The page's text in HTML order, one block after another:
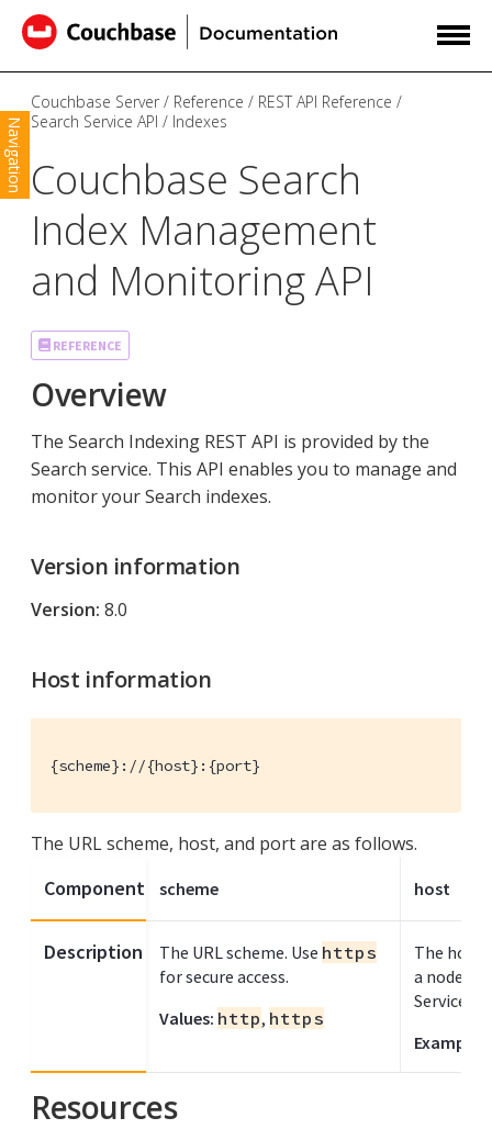
Navigation
Couchbase Server Reference
REST API Reference
Search Service API
Indexes
Couchbase Search
Index Management
and Monitoring API
REFERENCE
Overview
The Search Indexing REST API is provided by the
Search service. This API enables you to manage and
monitor your Search indexes.
Version information
Version: 8.0
Host information
{scheme}://{host}:{port}
The URL scheme, host, and port are as follows.
Component
Description
scheme
The URL scheme. Use https
for secure access.
Values: http, https
host
The host
a node
Service.
Example:
Resources